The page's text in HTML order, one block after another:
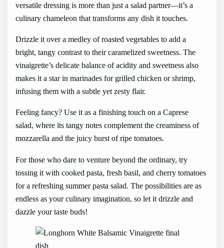
versatile dressing is more than just a salad partner—it’s a
culinary chameleon that transforms any dish it touches.
Drizzle it over a medley of roasted vegetables to add a
bright, tangy contrast to their caramelized sweetness. The
vinaigrette’s delicate balance of acidity and sweetness also
makes it a star in marinades for grilled chicken or shrimp,
infusing them with a subtle yet zesty flair.
Feeling fancy? Use it as a finishing touch on a Caprese
salad, where its tangy notes complement the creaminess of
mozzarella and the juicy burst of ripe tomatoes.
For those who dare to venture beyond the ordinary, try
tossing it with cooked pasta, fresh basil, and cherry tomatoes
for a refreshing summer pasta salad. The possibilities are as
endless as your culinary imagination, so let it drizzle and
dazzle your taste buds!